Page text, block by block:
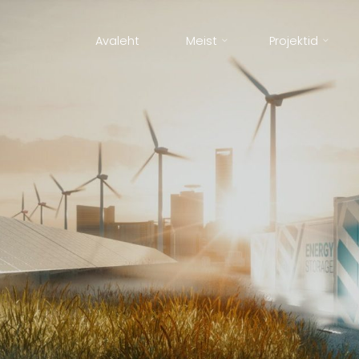
Avaleht Meist Projektid